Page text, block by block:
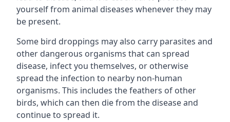
yourself from animal diseases whenever they may
be present.
Some bird droppings may also carry parasites and
other dangerous organisms that can spread
disease, infect you themselves, or otherwise
spread the infection to nearby non-human
organisms. This includes the feathers of other
birds, which can then die from the disease and
continue to spread it.